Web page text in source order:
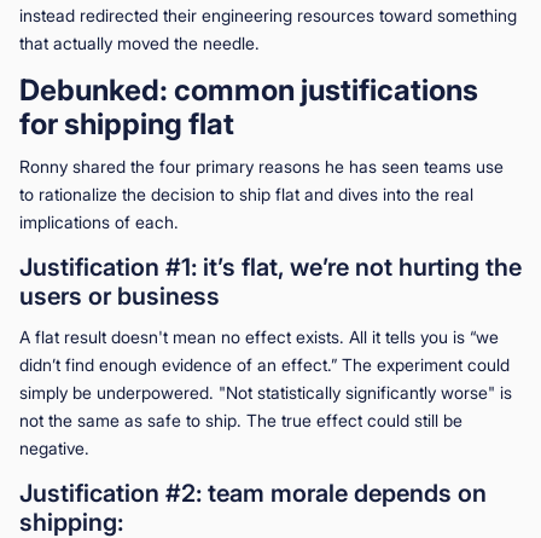
instead redirected their engineering resources toward something
that actually moved the needle.
Debunked: common justifications
for shipping flat
Ronny shared the four primary reasons he has seen teams use
to rationalize the decision to ship flat and dives into the real
implications of each.
Justification #1: it’s flat, we’re not hurting the
users or business
A flat result doesn't mean no effect exists. All it tells you is “we
didn’t find enough evidence of an effect.” The experiment could
simply be underpowered. "Not statistically significantly worse" is
not the same as safe to ship. The true effect could still be
negative.
Justification #2: team morale depends on
shipping: